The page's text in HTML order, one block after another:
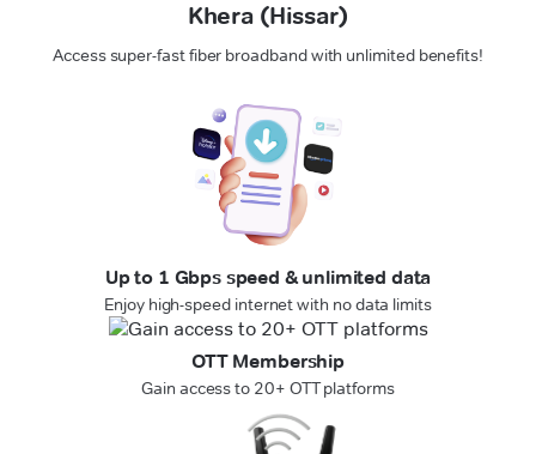
Khera (Hissar)
Access super-fast fiber broadband with unlimited benefits!
Up to 1 Gbps speed & unlimited data
Enjoy high-speed internet with no data limits
OTT Membership
Gain access to 20+ OTT platforms